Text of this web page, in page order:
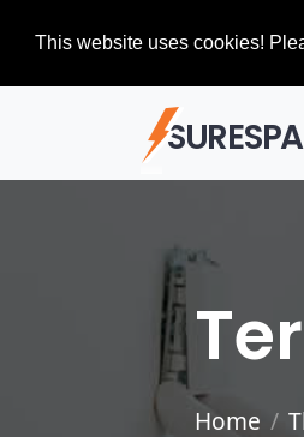
This website uses cookies!
Home